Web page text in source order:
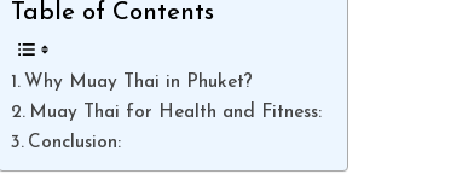
Table of Contents
Why Muay Thai in Phuket?
Muay Thai for Health and Fitness:
Conclusion: